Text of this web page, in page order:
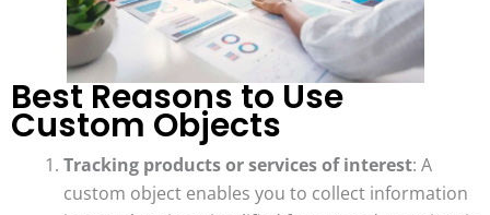
Best Reasons to Use
Custom Objects
Tracking products or services of interest: A
custom object enables you to collect information